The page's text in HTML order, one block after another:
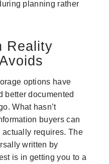
planning rather
Reality
options have
better documented
What hasn’t
buyers can
requires. The
written by
is in getting you to a